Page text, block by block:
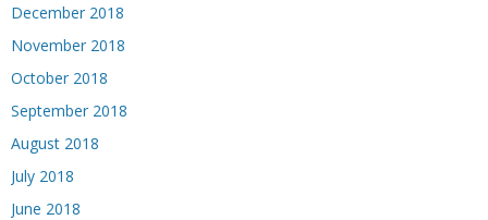
December 2018
November 2018
October 2018
September 2018
August 2018
July 2018
June 2018